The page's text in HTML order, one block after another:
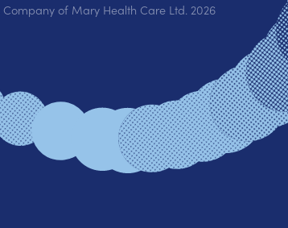
of Mary Health Care Ltd. 2026